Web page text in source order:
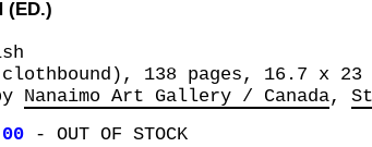
(ED.)
138 pages, 16.7 x 23
Nanaimo Art Gallery / Canada
- OUT OF STOCK